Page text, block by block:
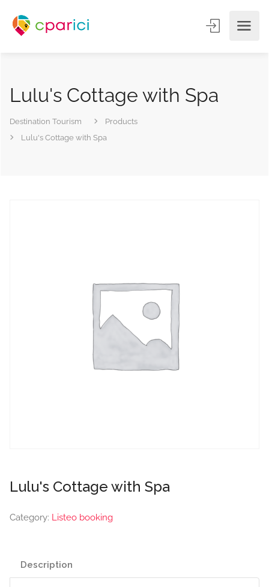
Lulu's Cottage with Spa
Destination Tourism
Products
Lulu's Cottage with Spa
Lulu's Cottage with Spa
Category: Listeo booking
Description